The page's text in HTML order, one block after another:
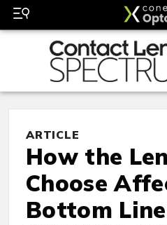
ARTICLE
How the
Choose
Bottom Line